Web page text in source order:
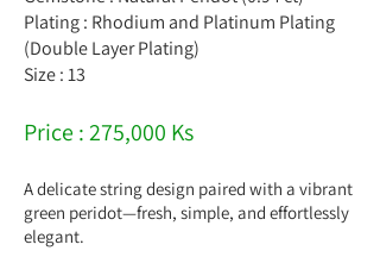
Plating : Rhodium and Platinum Plating
(Double Layer Plating)
Size : 13
Price : 275,000 Ks
A delicate string design paired with a vibrant
green peridot—fresh, simple, and effortlessly
elegant.